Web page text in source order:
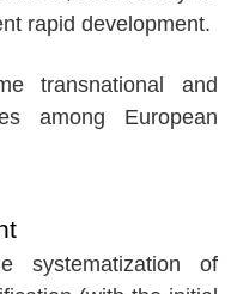
rapid development.
transnational and
among European
systematization of